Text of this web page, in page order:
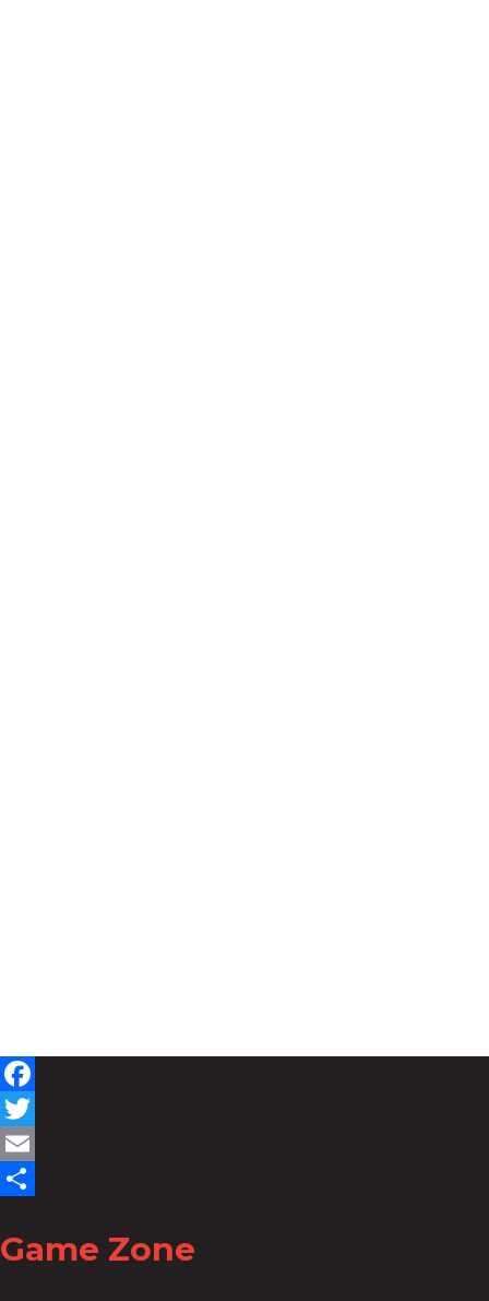
Facebook
Twitter
Email
Game Zone